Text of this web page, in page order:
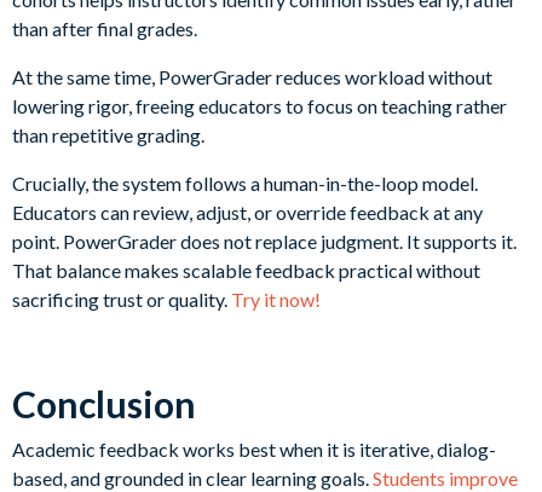
than after final grades.
At the same time, PowerGrader reduces workload without
lowering rigor, freeing educators to focus on teaching rather
than repetitive grading.
Crucially, the system follows a human-in-the-loop model.
Educators can review, adjust, or override feedback at any
point. PowerGrader does not replace judgment. It supports it.
That balance makes scalable feedback practical without
sacrificing trust or quality. Try it now!
Conclusion
Academic feedback works best when it is iterative, dialog-
based, and grounded in clear learning goals.Students improve